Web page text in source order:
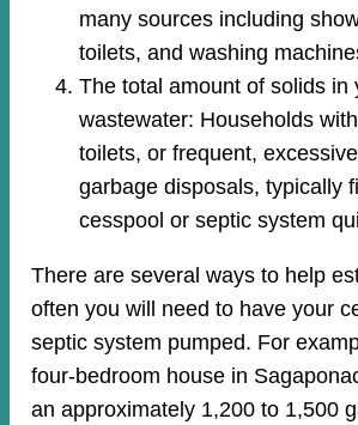
many sources including
toilets, and washing
The total amount of solids in
wastewater: Households
toilets, or frequent,
garbage disposals, typically
cesspool or septic system
There are several ways to help
often you will need to have your
septic system pumped. For
four-bedroom house in
an approximately 1,200 to 1,500